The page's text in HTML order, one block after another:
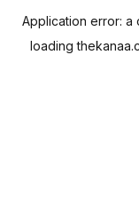
Application error: a
loading